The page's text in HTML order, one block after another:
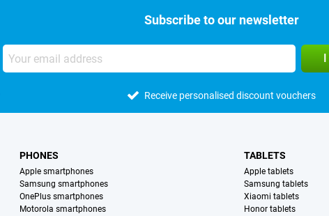
Subscribe to our newsletter
Receive personalised discount vouchers
PHONES
Apple smartphones
Samsung smartphones
OnePlus smartphones
Motorola smartphones
TABLETS
Apple tablets
Samsung tablets
Xiaomi tablets
Honor tablets